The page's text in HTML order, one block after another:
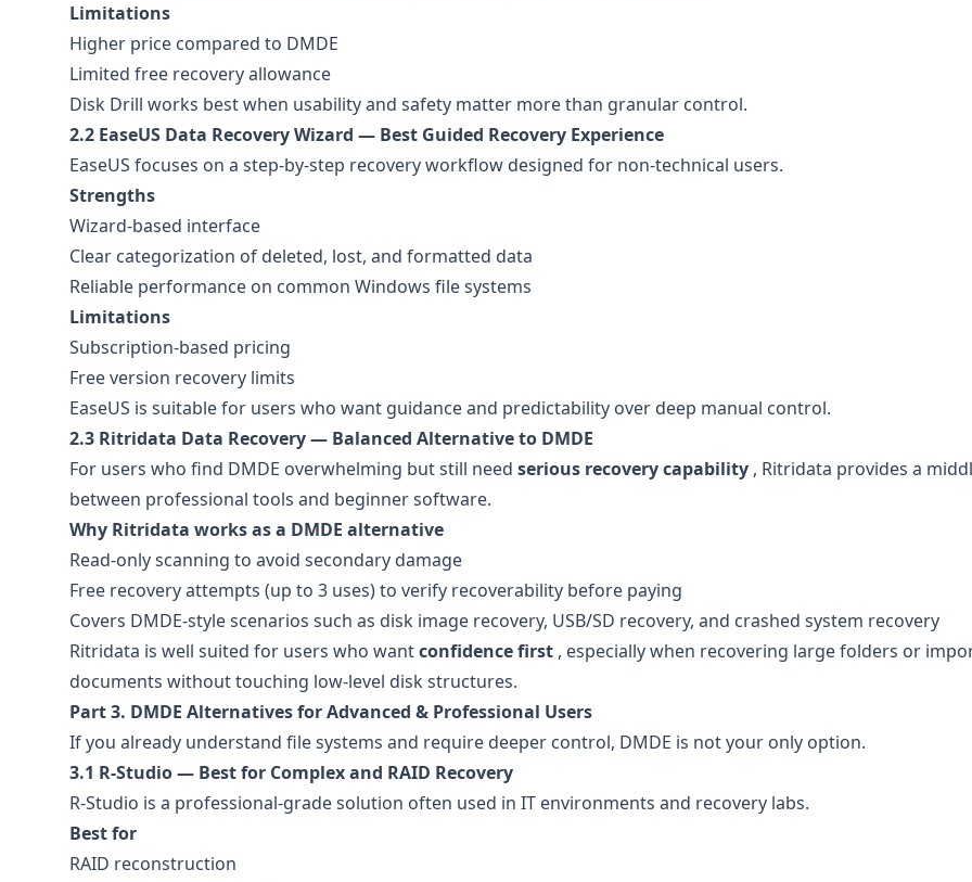
Limitations
Higher price compared to DMDE
Limited free recovery allowance
Disk Drill works best when usability and safety matter more than granular control.
2.2 EaseUS Data Recovery Wizard — Best Guided Recovery Experience
EaseUS focuses on a step-by-step recovery workflow designed for non-technical users.
Strengths
Wizard-based interface
Clear categorization of deleted, lost, and formatted data
Reliable performance on common Windows file systems
Limitations
Subscription-based pricing
Free version recovery limits
EaseUS is suitable for users who want guidance and predictability over deep manual control.
2.3 Ritridata Data Recovery — Balanced Alternative to DMDE
For users who find DMDE overwhelming but still need serious recovery capability , Ritridata provides a
between professional tools and beginner software.
Why Ritridata works as a DMDE alternative
Read-only scanning to avoid secondary damage
Free recovery attempts (up to 3 uses) to verify recoverability before paying
Covers DMDE-style scenarios such as disk image recovery, USB/SD recovery, and crashed system recovery
Ritridata is well suited for users who wantconfidence first , especially when recovering large folders or
documents without touching low-level disk structures.
Part 3. DMDE Alternatives for Advanced & Professional Users
If you already understand file systems and require deeper control, DMDE is not your only option.
3.1 R-Studio — Best for Complex and RAID Recovery
R-Studio is a professional-grade solution often used in IT environments and recovery labs.
Best for
RAID reconstruction